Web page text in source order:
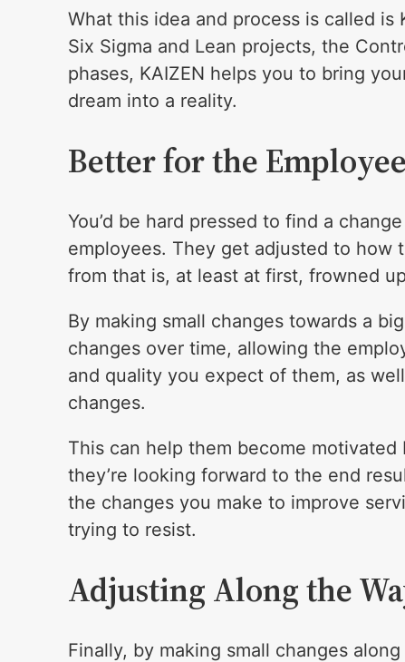
What this idea and process is called
Six Sigma and Lean projects, the
phases, KAIZEN helps you to bring
dream into a reality.
Better for the
You’d be hard pressed to find a
employees. They get adjusted to how
from that is, at least at first, frowned
By making small changes towards a
changes over time, allowing the
and quality you expect of them, as
changes.
This can help them become
they’re looking forward to the end
the changes you make to improve
trying to resist.
Adjusting Along the
Finally, by making small changes